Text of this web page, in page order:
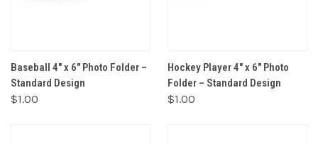
Baseball 4" x 6" Photo Folder –
Standard Design
$1.00
Hockey Player 4" x 6" Photo
Folder – Standard Design
$1.00